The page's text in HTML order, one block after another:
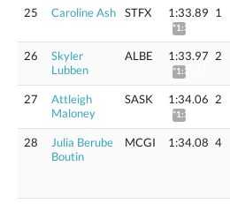
25 Caroline Ash STFX 1:33.89
*1:35.04
1
26
Skyler
Lubben
ALBE 1:33.97
*1:35.12
2
27
Attleigh
Maloney
SASK 1:34.06
*1:35.21
2
28
Julia Berube
Boutin
MCGI 1:34.08 4